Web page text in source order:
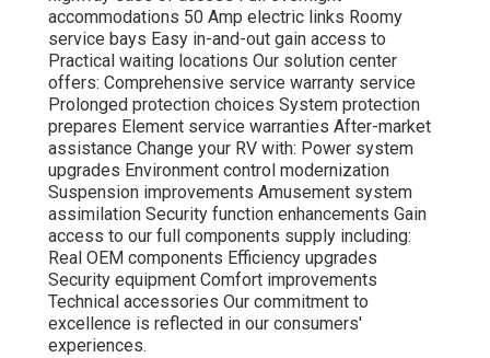
accommodations 50 Amp electric links Roomy
service bays Easy in-and-out gain access to
Practical waiting locations Our solution center
offers: Comprehensive service warranty service
Prolonged protection choices System protection
prepares Element service warranties After-market
assistance Change your RV with: Power system
upgrades Environment control modernization
Suspension improvements Amusement system
assimilation Security function enhancements Gain
access to our full components supply including:
Real OEM components Efficiency upgrades
Security equipment Comfort improvements
Technical accessories Our commitment to
excellence is reflected in our consumers'
experiences.